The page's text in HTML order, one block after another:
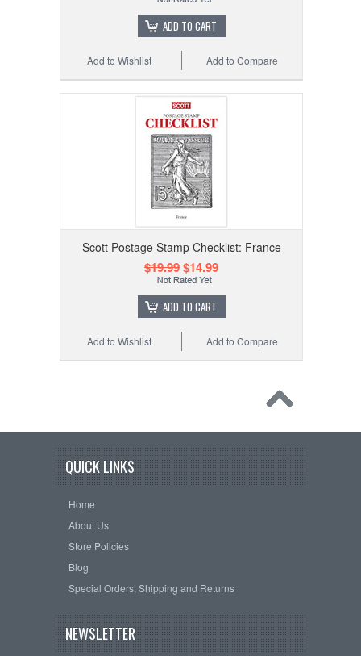
ADD TO CART
Add to Compare
Add to Wishlist
Scott Postage Stamp Checklist: France
$19.99$14.99
ADD TO CART
Add to Compare
Add to Wishlist
QUICK LINKS
Home
About Us
Store Policies
Blog
Special Orders, Shipping and Returns
NEWSLETTER